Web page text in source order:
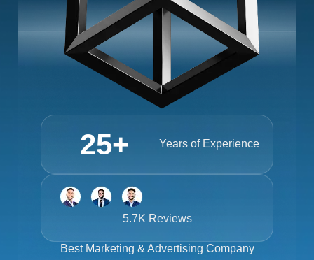
Years of Experience
25+
5.7K Reviews
Best Marketing & Advertising Company